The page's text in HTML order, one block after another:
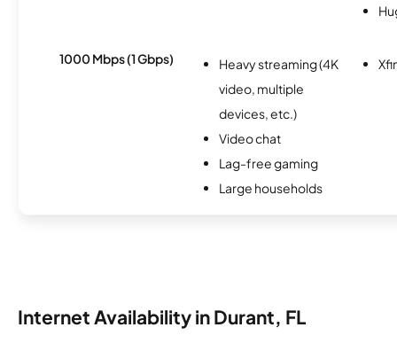
1000 Mbps (1 Gbps)
Heavy streaming (4K
video, multiple
devices, etc.)
Video chat
Lag-free gaming
Large households
Internet Availability in Durant, FL